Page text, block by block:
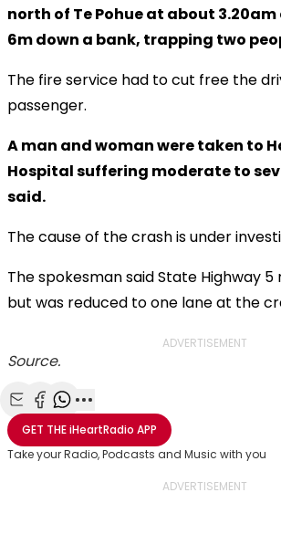
north of Te Pohue at about
6m down a bank, trapping two
The fire service had to cut free the
passenger.
A man and woman were taken to
Hospital suffering moderate to
said.
The cause of the crash is under
The spokesman said State Highway
but was reduced to one lane at the
ADVERTISEMENT
Source.
Share with Email
Share with Facebook
Share with WhatsApp
More share options
GET THEiHeartRadio APP
Take your Radio, Podcasts and Music with you